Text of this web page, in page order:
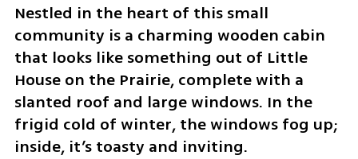
Nestled in the heart of this small
community is a charming wooden cabin
that looks like something out of Little
House on the Prairie, complete with a
slanted roof and large windows. In the
frigid cold of winter, the windows fog up;
inside, it’s toasty and inviting.